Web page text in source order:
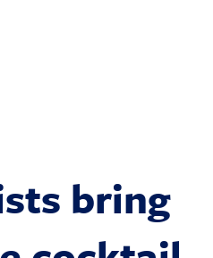
bring